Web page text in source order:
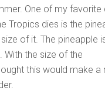
One of my favorite
Tropics dies is the
of it. The pineapple
With the size of the
this would make a